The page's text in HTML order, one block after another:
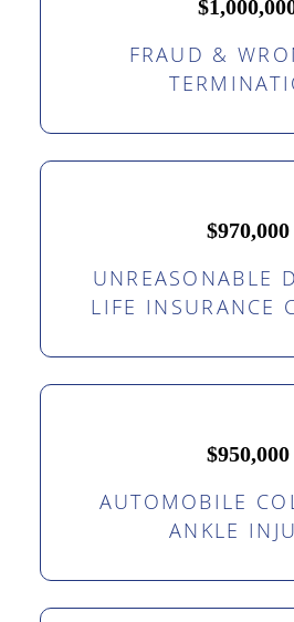
FRAUD &
$970,000
UNREASONABLE
LIFE INSURANCE
$950,000
AUTOMOBILE
ANKLE